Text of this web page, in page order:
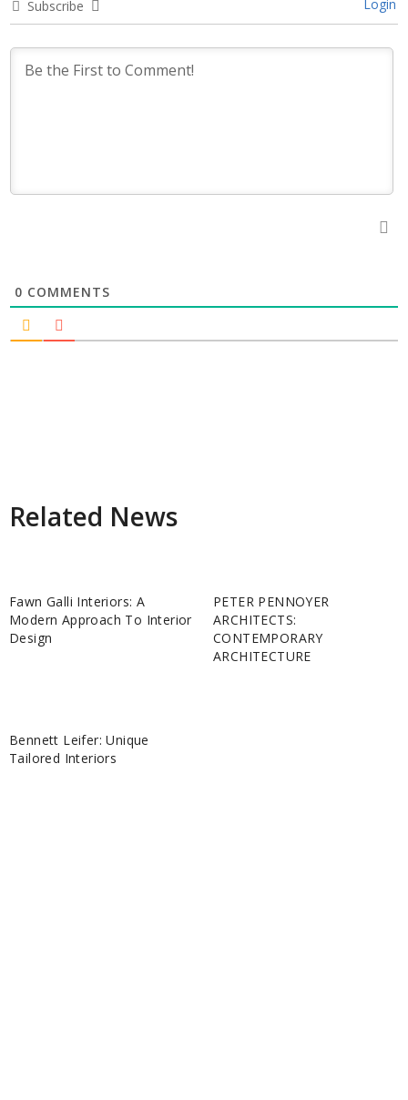
Subscribe Login
0 COMMENTS
Related News
Fawn Galli Interiors: A
Modern Approach To Interior
Design
PETER PENNOYER
ARCHITECTS:
CONTEMPORARY
ARCHITECTURE
Bennett Leifer: Unique
Tailored Interiors